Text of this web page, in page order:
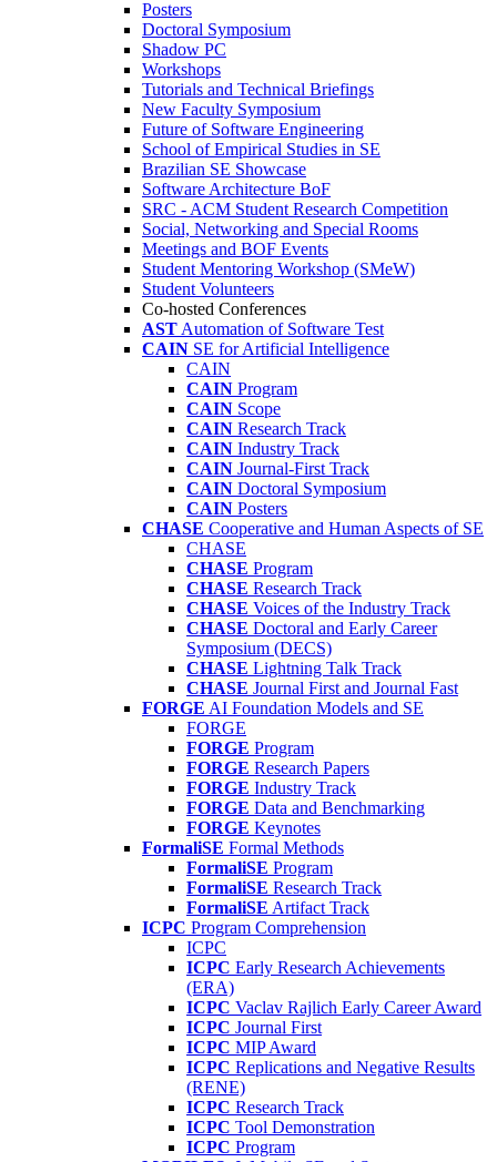
Posters
Doctoral Symposium
Shadow PC
Workshops
Tutorials and Technical Briefings
New Faculty Symposium
Future of Software Engineering
School of Empirical Studies in SE
Brazilian SE Showcase
Software Architecture BoF
SRC - ACM Student Research Competition
Social, Networking and Special Rooms
Meetings and BOF Events
Student Mentoring Workshop (SMeW)
Student Volunteers
Co-hosted Conferences
AST Automation of Software Test
CAIN SE for Artificial Intelligence
CAIN
CAIN Program
CAIN Scope
CAIN Research Track
CAIN Industry Track
CAIN Journal-First Track
CAIN Doctoral Symposium
CAIN Posters
CHASE Cooperative and Human Aspects of SE
CHASE
CHASE Program
CHASE Research Track
CHASE Voices of the Industry Track
CHASE Doctoral and Early Career
Symposium (DECS)
CHASE Lightning Talk Track
CHASE Journal First and Journal Fast
FORGE AI Foundation Models and SE
FORGE
FORGE Program
FORGE Research Papers
FORGE Industry Track
FORGE Data and Benchmarking
FORGE Keynotes
FormaliSE Formal Methods
FormaliSE Program
FormaliSE Research Track
FormaliSE Artifact Track
ICPC Program Comprehension
ICPC
ICPC Early Research Achievements
(ERA)
ICPC Vaclav Rajlich Early Career Award
ICPC Journal First
ICPC MIP Award
ICPC Replications and Negative Results
(RENE)
ICPC Research Track
ICPC Tool Demonstration
ICPC Program